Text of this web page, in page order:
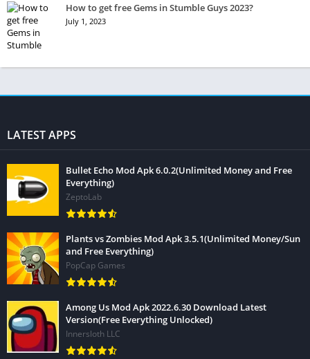
How to get free Gems in Stumble Guys 2023?
July 1, 2023
LATEST APPS
Bullet Echo Mod Apk 6.0.2(Unlimited Money and Free
Everything)
ZeptoLab
Plants vs Zombies Mod Apk 3.5.1(Unlimited Money/Sun
and Free Everything)
PopCap Games
Among Us Mod Apk 2022.6.30 Download Latest
Version(Free Everything Unlocked)
Innersloth LLC